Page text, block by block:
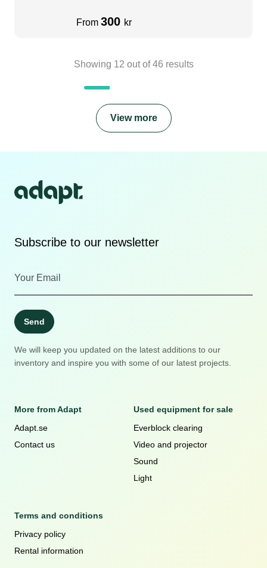
From 300 kr
Showing 12 out of46 results
View more
Subscribe to our newsletter
Send
We will keep you updated on the latest additions to our
inventory and inspire you with some of our latest projects.
More from Adapt
Adapt.se
Contact us
Used equipment for sale
Everblock clearing
Video and projector
Sound
Light
Terms and conditions
Privacy policy
Rental information